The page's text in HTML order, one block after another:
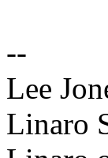
--
Lee
Linaro